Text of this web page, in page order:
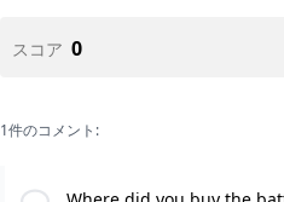
スコア 0
1件のコメント: